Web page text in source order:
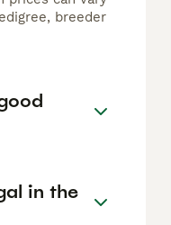
breeder
in the